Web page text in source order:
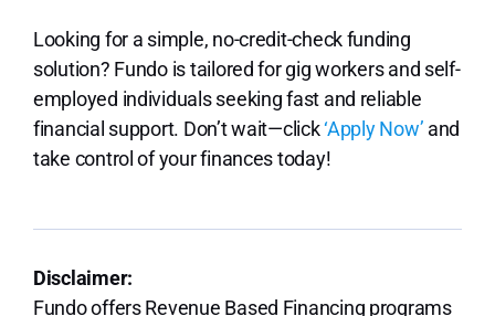
Looking for a simple, no-credit-check funding
solution? Fundo is tailored for gig workers and self-
employed individuals seeking fast and reliable
financial support. Don’t wait—click‘Apply Now’ and
take control of your finances today!
Disclaimer:
Fundo offers Revenue Based Financing programs